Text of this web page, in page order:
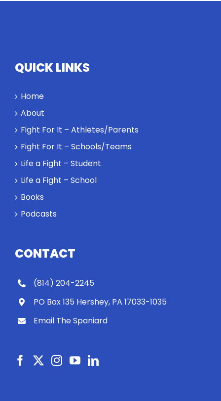
QUICK LINKS
Home
About
Fight For It – Athletes/Parents
Fight For It – Schools/Teams
Life a Fight – Student
Life a Fight – School
Books
Podcasts
CONTACT
(814) 204-2245
PO Box 135 Hershey, PA 17033-1035
Email The Spaniard